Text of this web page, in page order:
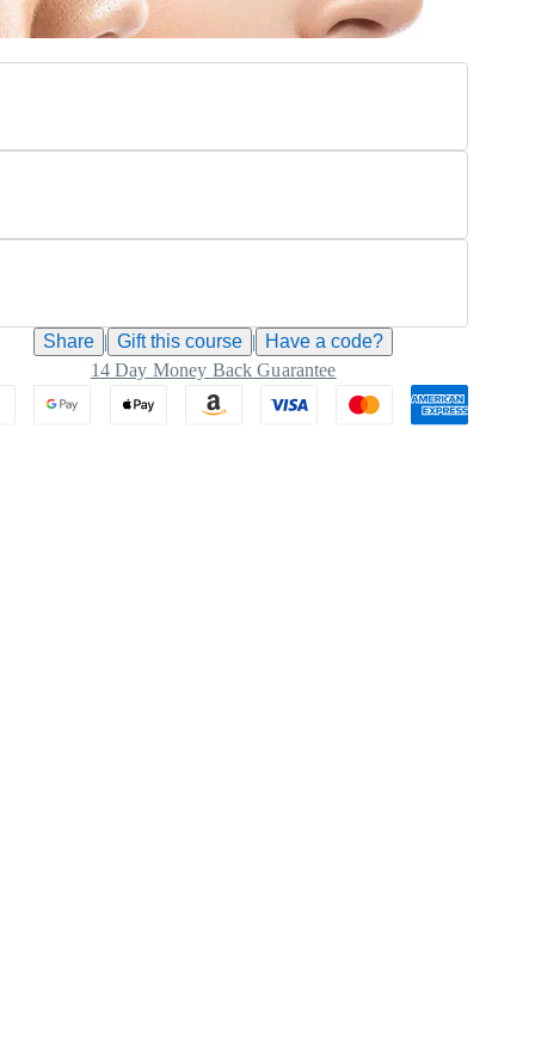
Share | Gift thiscourse |
Have a code?
14 Day Money Back Guarantee